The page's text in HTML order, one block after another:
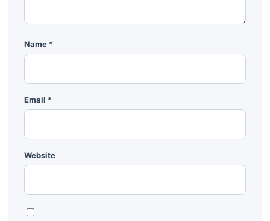
Name *
Email *
Website